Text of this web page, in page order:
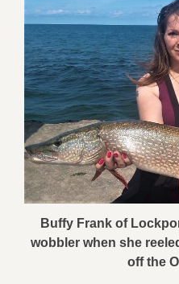
Buffy Frank of
wobbler when she
off the